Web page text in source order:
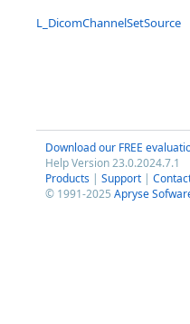
L_DicomChannelSetSource
Download our FREE
Help Version 23.0.2024.7.1
Products | Support |
© 1991-2025 Apryse